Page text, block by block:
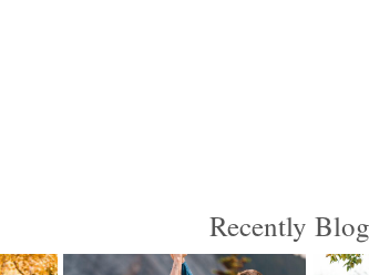
Recently